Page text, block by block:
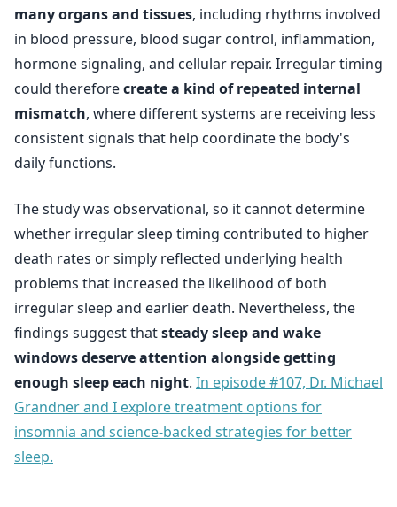
many organs and tissues, including rhythms involved
in blood pressure, blood sugar control, inflammation,
hormone signaling, and cellular repair. Irregular timing
could thereforecreate a kind of repeated internal
mismatch, where different systems are receiving less
consistent signals that help coordinate the body's
daily functions.
The study was observational, so it cannot determine
whether irregular sleep timing contributed to higher
death rates or simply reflected underlying health
problems that increased the likelihood of both
irregular sleep and earlier death. Nevertheless, the
findings suggest thatsteady sleep and wake
windows deserve attention alongside getting
enough sleep each night. In episode #107, Dr. Michael
Grandner and I explore treatment options for
insomnia and science-backed strategies for better
sleep.